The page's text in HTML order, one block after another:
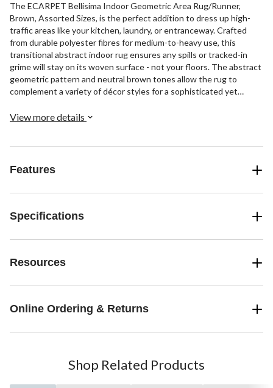
The ECARPET Bellisima Indoor Geometric Area Rug/Runner,
Brown, Assorted Sizes, is the perfect addition to dress up high-
traffic areas like your kitchen, laundry, or entranceway. Crafted
from durable polyester fibres for medium-to-heavy use, this
transitional abstract indoor rug ensures any spills or tracked-in
grime will stay on its woven surface - not your floors. The abstract
geometric pattern and neutral brown tones allow the rug to
complement a variety of décor styles for a sophisticated yet
appliances and furniture in workspaces to protect your floors and
View more details
Features
Specifications
Resources
Online Ordering & Returns
Shop Related Products